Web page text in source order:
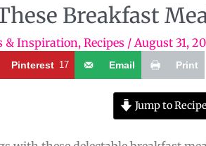
Breakfast
& Inspiration, Recipes / August 31,
Pinterest 17 Email Print
Jump to Recipe